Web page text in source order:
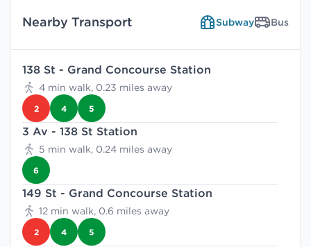
Nearby Transport Subway Bus
138 St - Grand Concourse Station
4 min walk, 0.23 miles away
2 4 5
3 Av - 138 St Station
5 min walk, 0.24 miles away
6
149 St - Grand Concourse Station
12 min walk, 0.6 miles away
2 4 5